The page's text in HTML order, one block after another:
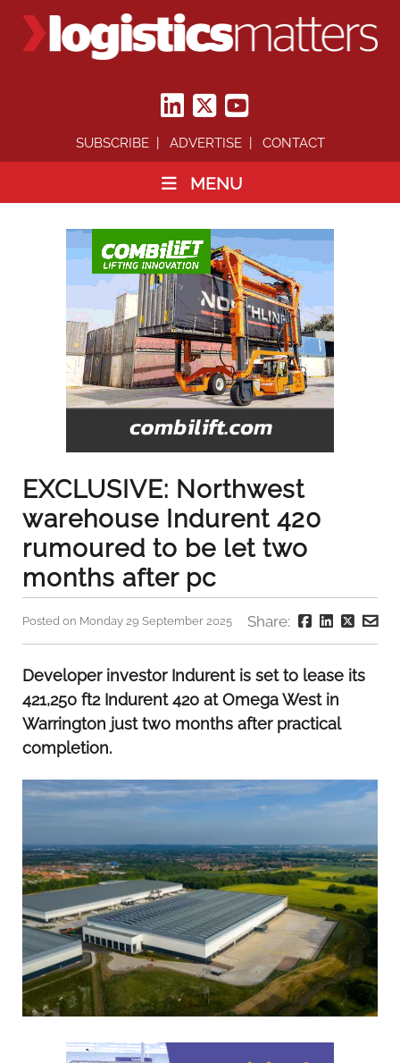
SUBSCRIBE ADVERTISE CONTACT
MENU
EXCLUSIVE: Northwest
warehouse Indurent 420
rumoured to be let two
months after pc
Posted on Monday 29 September 2025 Share:
Developer investor Indurent is set to lease its
421,250 ft2 Indurent 420 at Omega West in
Warrington just two months after practical
completion.